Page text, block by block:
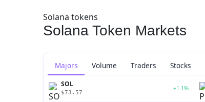
Solana tokens
Solana Token Markets
Majors Volume Traders Stocks
SOL
$73.57
+1.1%